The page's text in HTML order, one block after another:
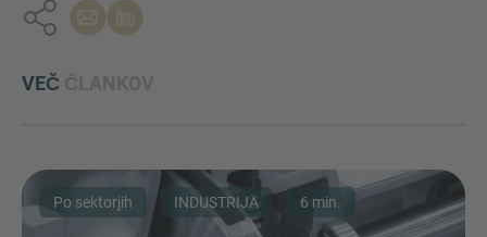
VEČ
Po sektorjih INDUSTRIJA 6 min.